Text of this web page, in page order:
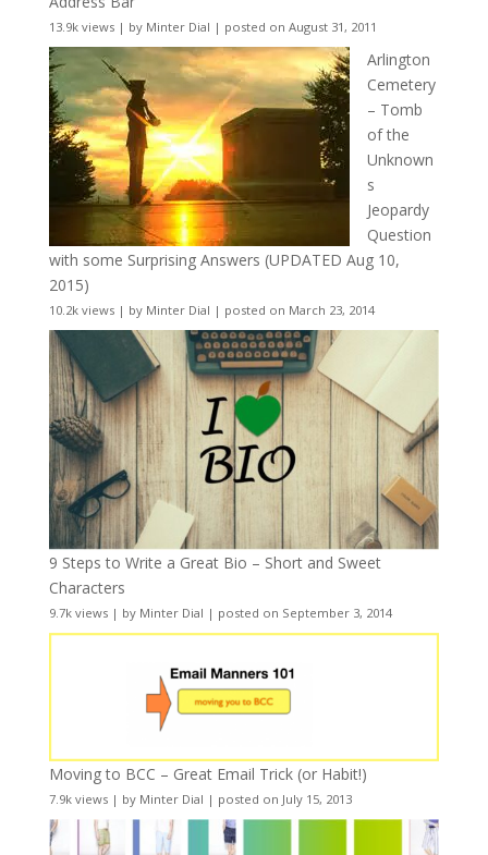
13.9k views| by Minter Dial | posted on August 31, 2011
Arlington
Cemetery
– Tomb
of the
Unknown
s
Jeopardy
Question
with some Surprising Answers (UPDATED Aug 10,
2015)
10.2k views| by Minter Dial | posted on March 23, 2014
9 Steps to Write a Great Bio – Short and Sweet
Characters
9.7k views| by Minter Dial | posted on September 3, 2014
Moving to BCC – Great Email Trick (or Habit!)
7.9k views| by Minter Dial | posted on July 15, 2013